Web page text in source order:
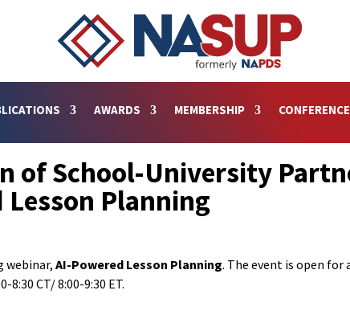
AWARDS MEMBERSHIP CONFERENCE
of School-University
Planning
webinar,AI-Powered Lesson Planning. The event is open
8:30 CT/ 8:00-9:30 ET.